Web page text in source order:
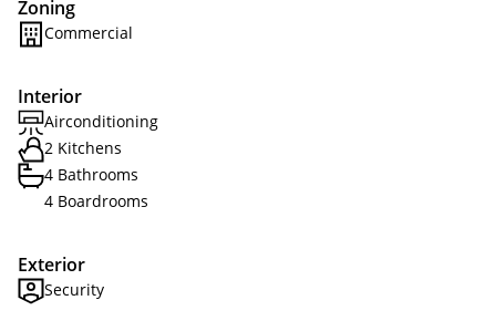
Zoning
Commercial
Interior
Airconditioning
2 Kitchens
4 Bathrooms
4 Boardrooms
Exterior
Security